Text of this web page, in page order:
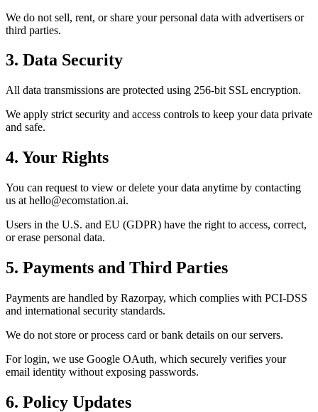
We do not sell, rent, or share your personal data with advertisers or
third parties.
3. Data Security
All data transmissions are protected using 256-bit SSL encryption.
We apply strict security and access controls to keep your data private
and safe.
4. Your Rights
You can request to view or delete your data anytime by contacting
us at hello@ecomstation.ai.
Users in the U.S. and EU (GDPR) have the right to access, correct,
or erase personal data.
5. Payments and Third Parties
Payments are handled by Razorpay, which complies with PCI-DSS
and international security standards.
We do not store or process card or bank details on our servers.
For login, we use Google OAuth, which securely verifies your
email identity without exposing passwords.
6. Policy Updates